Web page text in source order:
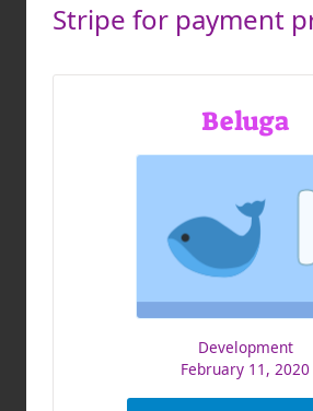
Stripe for payment
Beluga
Development
February 11, 2020